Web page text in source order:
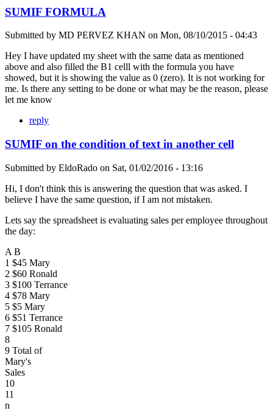
SUMIF FORMULA
Submitted by MD PERVEZ KHAN on Mon, 08/10/2015 - 04:43
Hey I have updated my sheet with the same data as mentioned
above and also filled the B1 celll with the formula you have
showed, but it is showing the value as 0 (zero). It is not working for
me. Is there any setting to be done or what may be the reason, please
let me know
reply
SUMIF on the condition of text in another cell
Submitted by EldoRado on Sat, 01/02/2016 - 13:16
Hi, I don't think this is answering the question that was asked. I
believe I have the same question, if I am not mistaken.
Lets say the spreadsheet is evaluating sales per employee throughout
the day:
A B
1 $45 Mary
2 $60 Ronald
3 $100 Terrance
4 $78 Mary
5 $5 Mary
6 $51 Terrance
7 $105 Ronald
8
9 Total of
Mary's
Sales
10
11
n